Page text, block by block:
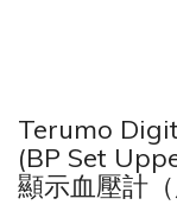
Terumo
(BP Set
顯示血壓計（